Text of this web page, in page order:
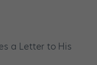
a Letter to His